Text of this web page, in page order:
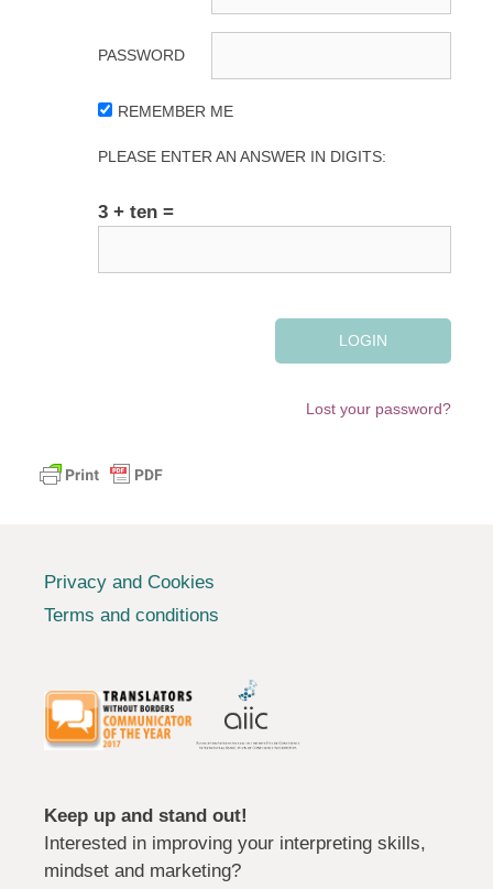
PASSWORD
REMEMBER ME
PLEASE ENTER AN ANSWER IN DIGITS:
3 + ten =
Lost your password?
Privacy and Cookies
Terms and conditions
Keep up and stand out!
Interested in improving your interpreting skills,
mindset and marketing?